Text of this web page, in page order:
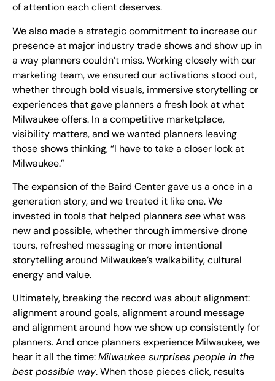
of attention each client deserves.
We also made a strategic commitment to increase our
presence at major industry trade shows and show up in
a way planners couldn’t miss. Working closely with our
marketing team, we ensured our activations stood out,
whether through bold visuals, immersive storytelling or
experiences that gave planners a fresh look at what
Milwaukee offers. In a competitive marketplace,
visibility matters, and we wanted planners leaving
those shows thinking, “I have to take a closer look at
Milwaukee.”
The expansion of the Baird Center gave us a once in a
generation story, and we treated it like one. We
invested in tools that helped plannersseewhat was
new and possible, whether through immersive drone
tours, refreshed messaging or more intentional
storytelling around Milwaukee’s walkability, cultural
energy and value.
Ultimately, breaking the record was about alignment:
alignment around goals, alignment around message
and alignment around how we show up consistently for
planners. And once planners experience Milwaukee, we
hear it all the time:Milwaukee surprises people in the
best possible way. When those pieces click, results